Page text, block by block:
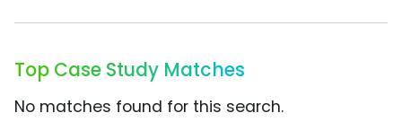
Top Case Study Matches
No matches found for this search.